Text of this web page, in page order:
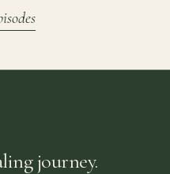
journey.